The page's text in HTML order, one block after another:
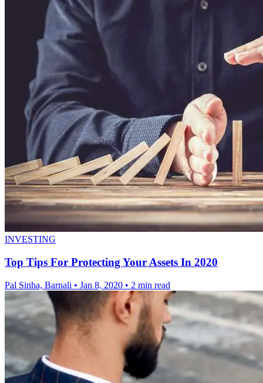
INVESTING
Top Tips For Protecting Your Assets In 2020
Pal Sinha, Barnali • Jan 8, 2020 • 2 min read